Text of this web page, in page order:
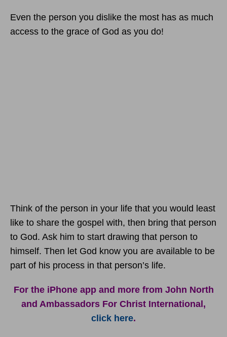
Even the person you dislike the most has as much
access to the grace of God as you do!
Think of the person in your life that you would least
like to share the gospel with, then bring that person
to God. Ask him to start drawing that person to
himself. Then let God know you are available to be
part of his process in that person’s life.
For the iPhone app and more from John North
and Ambassadors For Christ International,
click here.